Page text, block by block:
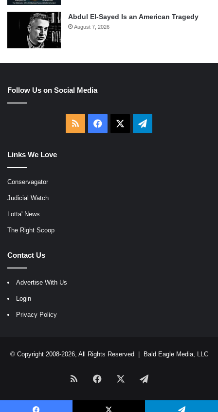
Abdul El-Sayed Is an American Tragedy
August 7, 2026
Follow Us on Social Media
RSS Facebook Telegram
Links We Love
Conservagator
Judicial Watch
Lotta' News
The Right Scoop
Contact Us
Advertise With Us
Login
Privacy Policy
© Copyright 2008-2026, All Rights Reserved | Bald Eagle Media, LLC
RSS Facebook Telegram